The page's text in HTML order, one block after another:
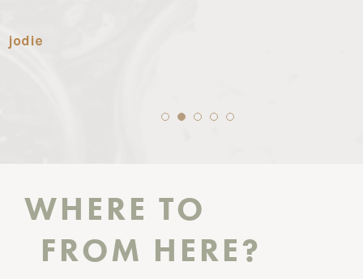
jodie
1 2 3 4 5
WHERE TO
FROM HERE?